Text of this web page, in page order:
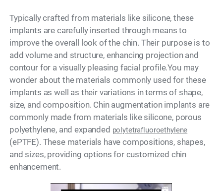
Typically crafted from materials like silicone, these
implants are carefully inserted through means to
improve the overall look of the chin. Their purpose is to
add volume and structure, enhancing projection and
contour for a visually pleasing facial profile.You may
wonder about the materials commonly used for these
implants as well as their variations in terms of shape,
size, and composition. Chin augmentation implants are
commonly made from materials like silicone, porous
polyethylene, and expanded polytetrafluoroethylene
(ePTFE). These materials have compositions, shapes,
and sizes, providing options for customized chin
enhancement.